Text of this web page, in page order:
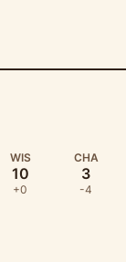
WIS
10
+0
CHA
3
-4